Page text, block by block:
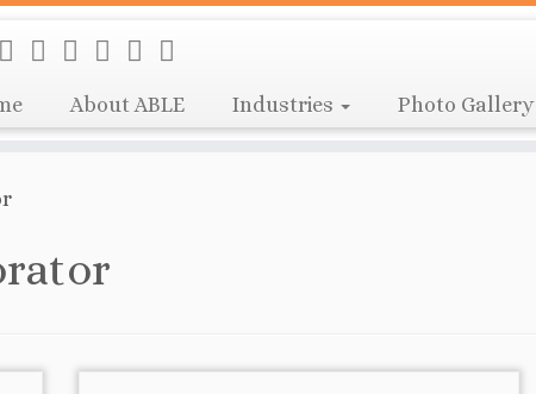
About ABLE Industries Photo Gallery